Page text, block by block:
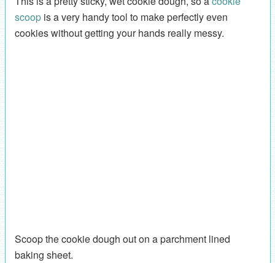
scoopis a very handy tool to make perfectly even
cookies without getting your hands really messy.
Scoop the cookie dough out on a parchment lined
baking sheet.